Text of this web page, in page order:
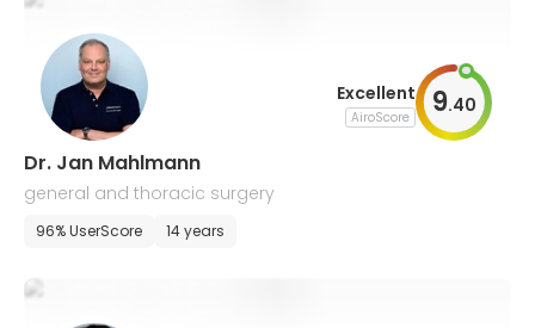
Excellent
AiroScore 9.40
Dr. Jan Mahlmann
general and thoracic surgery
96% UserScore 14 years